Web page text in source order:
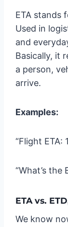
ETA stands
Used in
and
Basically, it
a person,
arrive.
Examples:
“Flight ETA:
“What’s the
ETA vs.
We know